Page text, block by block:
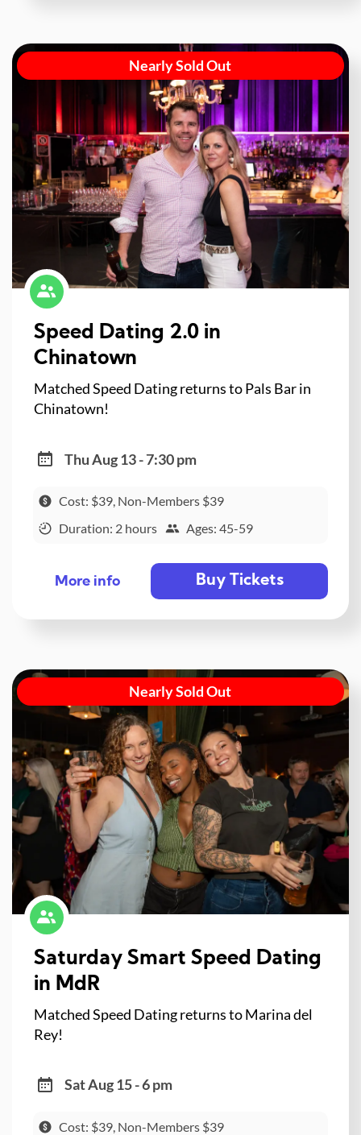
Nearly Sold Out
Speed Dating 2.0 in
Chinatown
Matched Speed Dating returns to Pals Bar in
Chinatown!
Thu Aug 13 - 7:30 pm
Cost: $39, Non-Members $39
Duration: 2 hours
Ages: 45-59
More info Buy Tickets
Nearly Sold Out
Saturday Smart Speed Dating
in MdR
Matched Speed Dating returns to Marina del
Rey!
Sat Aug 15 - 6 pm
Cost: $39, Non-Members $39